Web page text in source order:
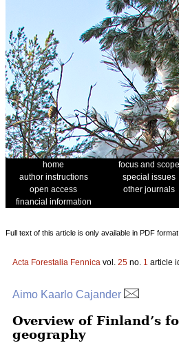
home focus and scope
author instructions
special issues
open access
other journals
financial information
Full text of this article is only available in PDF format.
Acta Forestalia Fennica vol. 25 no. 1 article
Aimo Kaarlo Cajander
Overview of Finland’s
geography